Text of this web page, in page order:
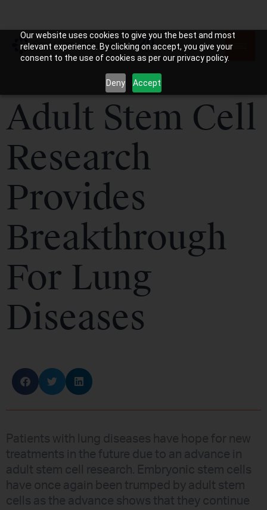
Our website uses cookies to give you the best and most
relevant experience. By clicking on accept, you give your
consent to the use of cookies as per our privacy policy.
Deny Accept
Adult Stem Cell
Research
Provides
Breakthrough
For Lung
Diseases
Patients with lung diseases have hope for new
treatments in the future due to an advance in
adult stem cell research. Embryonic stem cells
have once again been trumped by adult stem
cells as the advance shows that they continue